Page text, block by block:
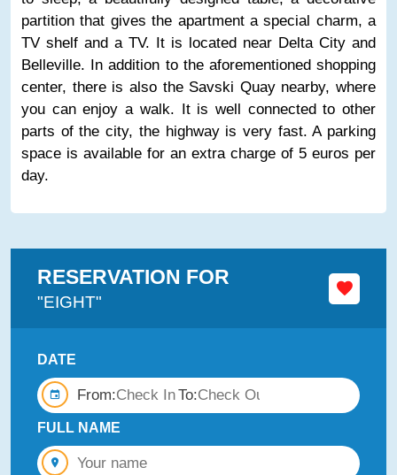
RESERVATION FOR
"EIGHT"
DATE
From: To:
FULL NAME
partition that gives the apartment a special charm, a
TV shelf and a TV. It is located near Delta City and
Belleville. In addition to the aforementioned shopping
center, there is also the Savski Quay nearby, where
you can enjoy a walk. It is well connected to other
parts of the city, the highway is very fast. A parking
space is available for an extra charge of 5 euros per
day.